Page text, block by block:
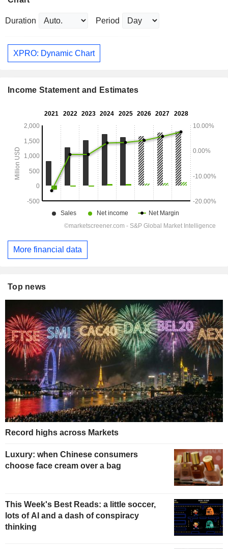
Duration Period
XPRO: Dynamic Chart
Income Statement and Estimates
More financial data
Top news
Record highs across Markets
Luxury: when Chinese consumers
choose face cream over a bag
This Week's Best Reads: a little soccer,
lots of AI and a dash of conspiracy
thinking